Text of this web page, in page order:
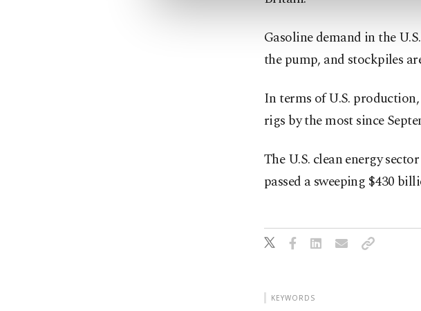
Gasoline demand in the
the pump, and stockpiles
In terms of U.S.
rigs by the most since
The U.S. clean energy
passed a sweeping $430
KEYWORDS